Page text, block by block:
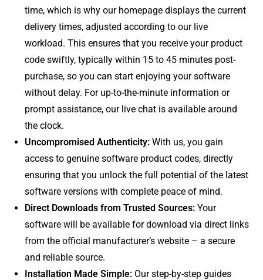
time, which is why our homepage displays the current
delivery times, adjusted according to our live
workload. This ensures that you receive your product
code swiftly, typically within 15 to 45 minutes post-
purchase, so you can start enjoying your software
without delay. For up-to-the-minute information or
prompt assistance, our live chat is available around
the clock.
Uncompromised Authenticity: With us, you gain
access to genuine software product codes, directly
ensuring that you unlock the full potential of the latest
software versions with complete peace of mind.
Direct Downloads from Trusted Sources: Your
software will be available for download via direct links
from the official manufacturer’s website – a secure
and reliable source.
Installation Made Simple: Our step-by-step guides